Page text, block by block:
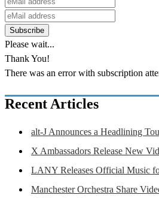
Please wait...
Thank You!
There was an error with subscription
Recent Articles
alt-J Announces a Headlining
X Ambassadors Release New
LANY Releases Official Music
Manchester Orchestra Share